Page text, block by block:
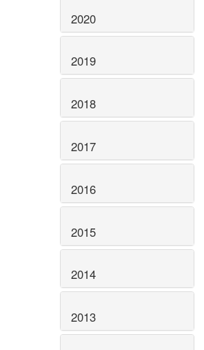
2020
2019
2018
2017
2016
2015
2014
2013